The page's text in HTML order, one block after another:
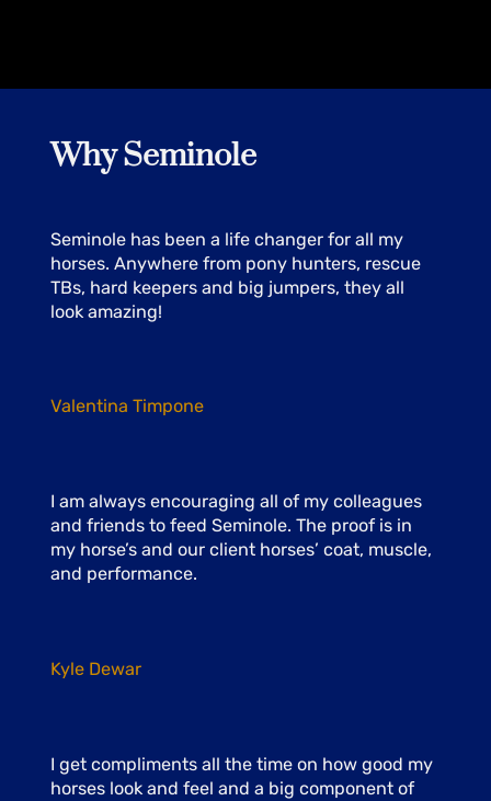
Why Seminole
Seminole has been a life changer for all my
horses. Anywhere from pony hunters, rescue
TBs, hard keepers and big jumpers, they all
look amazing!
Valentina Timpone
I am always encouraging all of my colleagues
and friends to feed Seminole. The proof is in
my horse’s and our client horses’ coat, muscle,
and performance.
Kyle Dewar
I get compliments all the time on how good my
horses look and feel and a big component of